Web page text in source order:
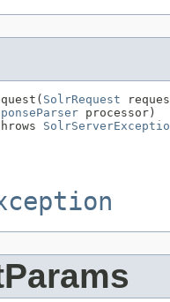
SolrRequest
processor)